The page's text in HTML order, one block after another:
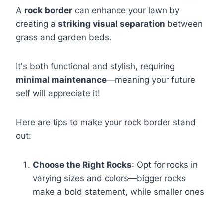
A rock border can enhance your lawn by
creating a striking visual separation between
grass and garden beds.
It's both functional and stylish, requiring
minimal maintenance—meaning your future
self will appreciate it!
Here are tips to make your rock border stand
out:
Choose the Right Rocks: Opt for rocks in
varying sizes and colors—bigger rocks
make a bold statement, while smaller ones